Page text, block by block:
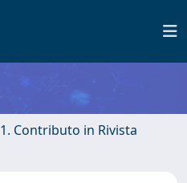
1. Contributo in Rivista